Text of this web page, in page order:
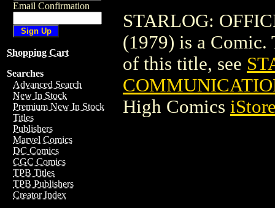
Email Confirmation
Shopping Cart
Searches
Advanced Search
New In Stock
Premium New In Stock
Titles
Publishers
Marvel Comics
DC Comics
CGC Comics
TPB Titles
TPB Publishers
Creator Index
STARLOG:
(1979) is a Comic.
of this title, see
High Comics